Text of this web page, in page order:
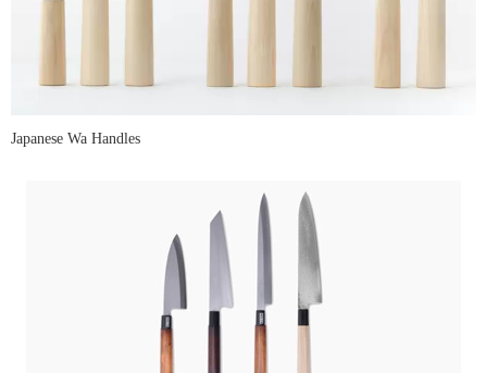
Japanese Wa Handles